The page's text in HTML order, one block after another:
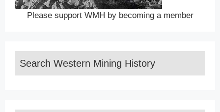
Please support WMH by becoming a member
Search Western Mining History